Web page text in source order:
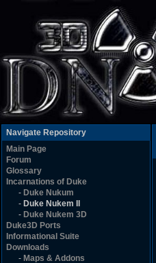
Navigate Repository
Main Page
Forum
Glossary
Incarnations of Duke
- Duke Nukum
- Duke Nukem II
- Duke Nukem 3D
Duke3D Ports
Informational Suite
Downloads
- Maps & Addons